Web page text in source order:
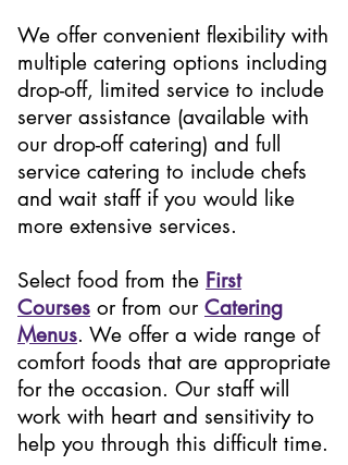
We offer convenient flexibility with
multiple catering options including
drop-off, limited service to include
server assistance (available with
our drop-off catering) and full
service catering to include chefs
and wait staff if you would like
more extensive services.
Select food from the First
Courses or from our Catering
Menus. We offer a wide range of
comfort foods that are appropriate
for the occasion. Our staff will
work with heart and sensitivity to
help you through this difficult time.